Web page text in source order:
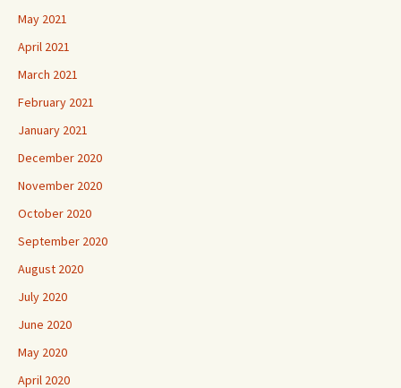
May 2021
April 2021
March 2021
February 2021
January 2021
December 2020
November 2020
October 2020
September 2020
August 2020
July 2020
June 2020
May 2020
April 2020